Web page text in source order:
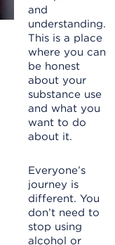
and
understanding.
This is a place
where you can
be honest
about your
substance use
and what you
want to do
about it.
Everyone’s
journey is
different. You
don’t need to
stop using
alcohol or